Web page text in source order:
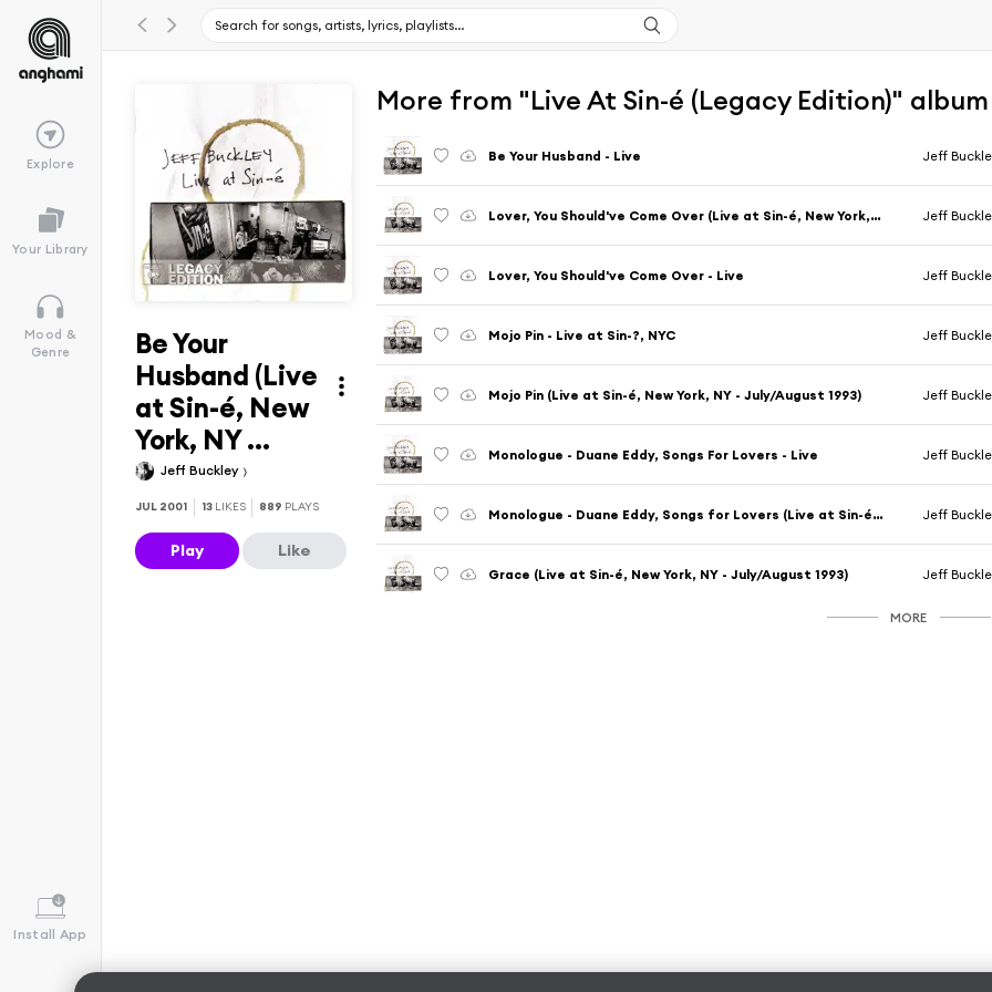
Explore
Your Library
Mood &
Genre
Install App
Be Your
Husband (Live
at Sin-é, New
York, NY ...
Jeff Buckley
JUL 2001 13 LIKES 889 PLAYS
Play Like
More from "Live At Sin-é (Legacy Edition)" album
Be Your Husband - Live Jeff
Lover, You Should've Come Over (Live at Sin-é, New York, NY - July/August 1993) Jeff
Lover, You Should've Come Over - Live Jeff
Mojo Pin - Live at Sin-?, NYC Jeff
Mojo Pin (Live at Sin-é, New York, NY - July/August 1993) Jeff
Monologue - Duane Eddy, Songs For Lovers - Live Jeff
Monologue - Duane Eddy, Songs for Lovers (Live at Sin-é, New York, NY - July/August 1993) Jeff
Grace (Live at Sin-é, New York, NY - July/August 1993) Jeff
MORE